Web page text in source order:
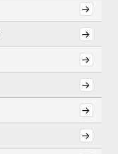
->
->
->
->
->
->